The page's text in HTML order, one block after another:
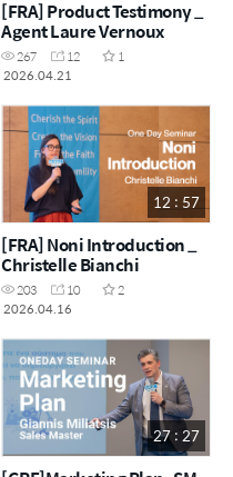
[FRA] Product Testimony _
Agent Laure Vernoux
267 12
1
2026.04.21
12 : 57
[FRA] Noni Introduction _
Christelle Bianchi
203 10
2
2026.04.16
27 : 27